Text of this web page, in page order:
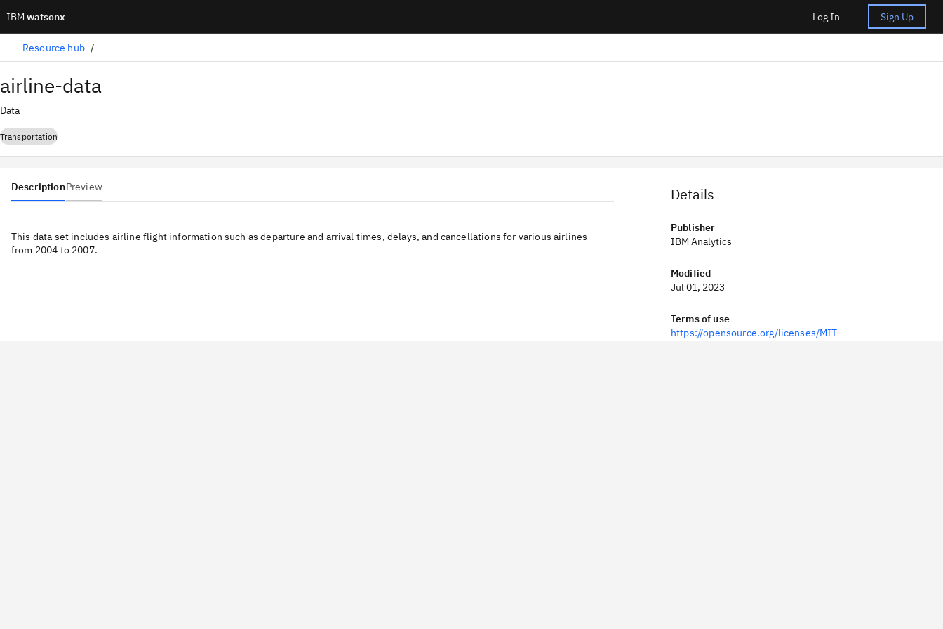
IBM watsonx Log In Sign Up
Resource hub
airline-data
Data
Transportation
DescriptionPreview
This data set includes airline flight information such as departure and arrival times, delays, and cancellations for various airlines
from 2004 to 2007.
Details
Publisher
IBM Analytics
Modified
Jul 01, 2023
Terms of use
https://opensource.org/licenses/MIT